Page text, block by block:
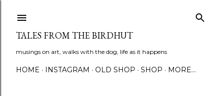
TALES FROM THE BIRDHUT
musings on art, walks with the dog, life as it happens
HOME INSTAGRAM OLD SHOP SHOP MORE…